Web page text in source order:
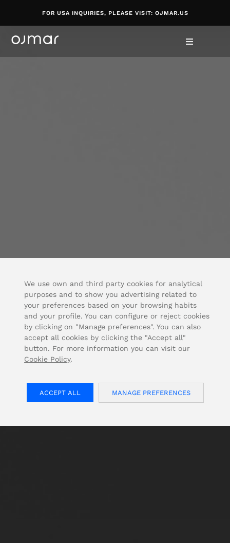
FOR USA INQUIRIES, PLEASE VISIT: OJMAR.US
We use own and third party cookies for analytical
purposes and to show you advertising related to
your preferences based on your browsing habits
and your profile. You can configure or reject cookies
by clicking on "Manage preferences". You can also
accept all cookies by clicking the "Accept all"
button. For more information you can visit our
Cookie Policy.
ACCEPT ALL MANAGE PREFERENCES